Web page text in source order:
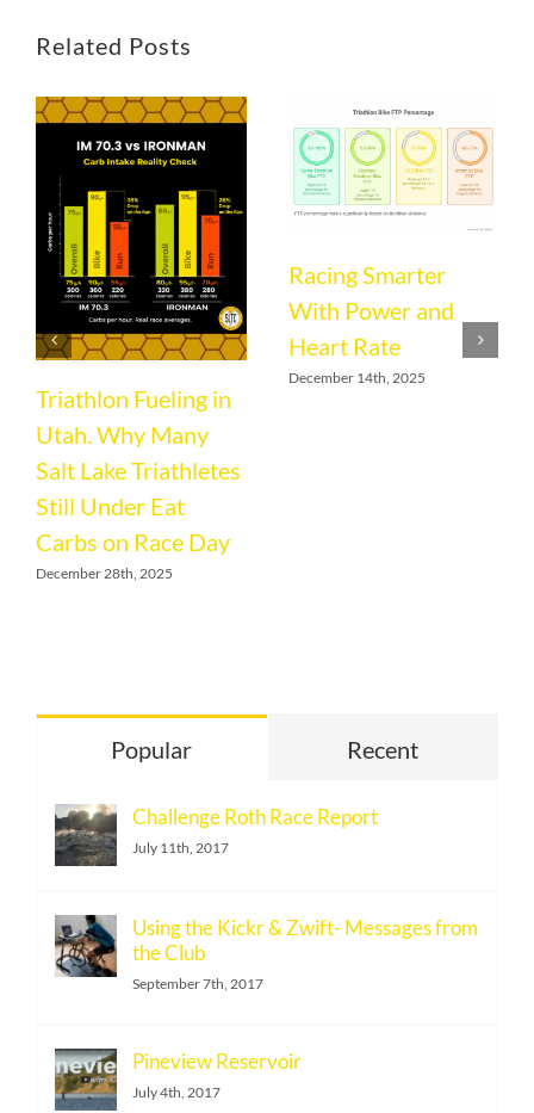
Related Posts
Triathlon Fueling in
Utah. Why Many
Salt Lake Triathletes
Still Under Eat
Carbs on Race Day
December 28th, 2025
Racing Smarter
With Power and
Heart Rate
December 14th, 2025
Popular Recent
Challenge Roth Race Report
July 11th, 2017
Using the Kickr & Zwift- Messages from
the Club
September 7th, 2017
Pineview Reservoir
July 4th, 2017